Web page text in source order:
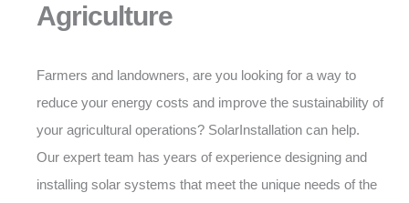
Agriculture
Farmers and landowners, are you looking for a way to
reduce your energy costs and improve the sustainability of
your agricultural operations? SolarInstallation can help.
Our expert team has years of experience designing and
installing solar systems that meet the unique needs of the